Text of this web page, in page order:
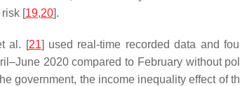
[19,20].
al. [21] used real-time recorded data and
2020 compared to February without
government, the income inequality effect of